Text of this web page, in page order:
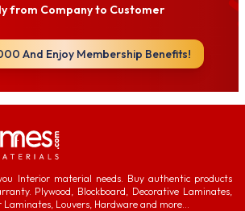
from Company to Customer
And Enjoy Membership Benefits!
Interior material needs. Buy authentic products
Plywood, Blockboard, Decorative Laminates,
Louvers, Hardware and more...